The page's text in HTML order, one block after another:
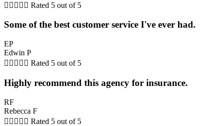
     Rated 5 out of 5
Some of the best customer service I've ever had.
EP
Edwin P
     Rated 5 out of 5
Highly recommend this agency for insurance.
RF
Rebecca F
     Rated 5 out of 5